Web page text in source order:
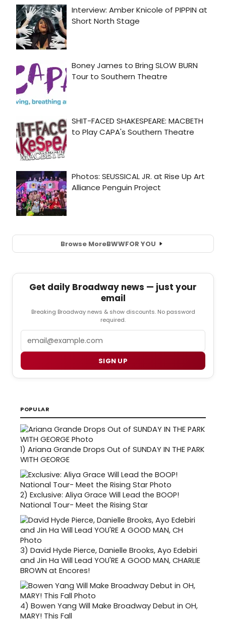
Browse MoreBWWFOR YOU
Get daily Broadway news — just your
email
Breaking Broadway news & show discounts. No password
required.
SIGN UP
POPULAR
1) Ariana Grande Drops Out of SUNDAY IN THE PARK
WITH GEORGE
2) Exclusive: Aliya Grace Will Lead the BOOP!
National Tour- Meet the Rising Star
3) David Hyde Pierce, Danielle Brooks, Ayo Edebiri
and Jin Ha Will Lead YOU'RE A GOOD MAN, CHARLIE
BROWN at Encores!
4) Bowen Yang Will Make Broadway Debut in OH,
MARY! This Fall